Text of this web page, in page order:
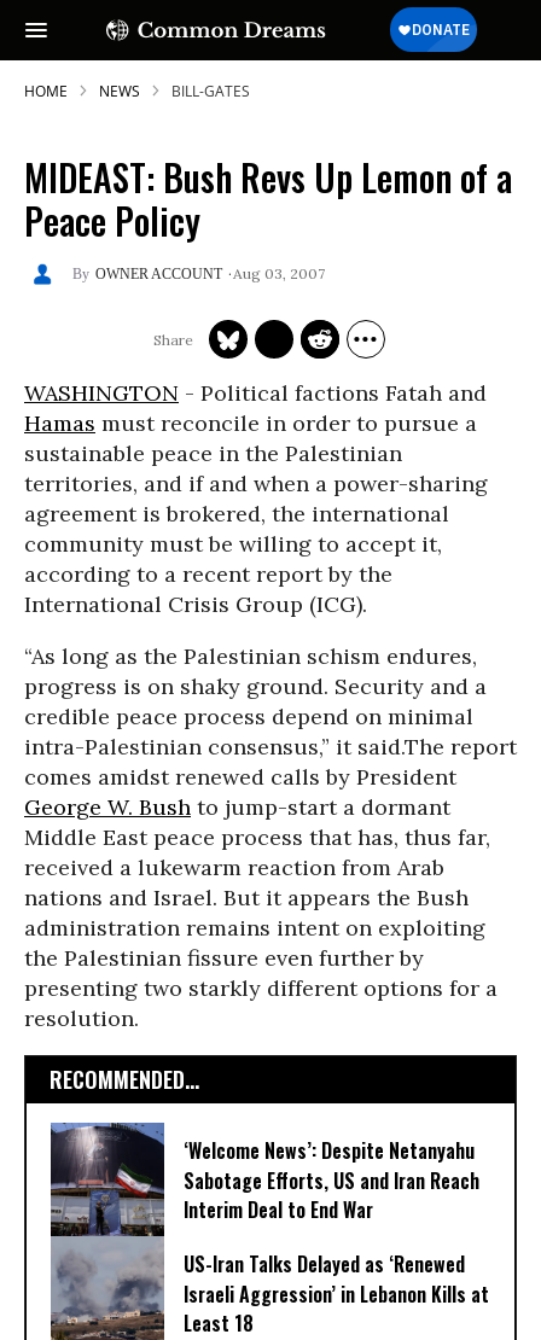
HOME NEWS BILL-GATES
MIDEAST: Bush Revs Up Lemon of a
Peace Policy
OWNER ACCOUNT Aug 03, 2007
WASHINGTON - Political factions Fatah and
Hamas must reconcile in order to pursue a
sustainable peace in the Palestinian
territories, and if and when a power-sharing
agreement is brokered, the international
community must be willing to accept it,
according to a recent report by the
International Crisis Group (ICG).
“As long as the Palestinian schism endures,
progress is on shaky ground. Security and a
credible peace process depend on minimal
intra-Palestinian consensus,” it said.The report
comes amidst renewed calls by President
George W. Bush to jump-start a dormant
Middle East peace process that has, thus far,
received a lukewarm reaction from Arab
nations and Israel. But it appears the Bush
administration remains intent on exploiting
the Palestinian fissure even further by
presenting two starkly different options for a
resolution.
RECOMMENDED...
‘Welcome News’: Despite Netanyahu
Sabotage Efforts, US and Iran Reach
Interim Deal to End War
US-Iran Talks Delayed as ‘Renewed
Israeli Aggression’ in Lebanon Kills at
Least 18